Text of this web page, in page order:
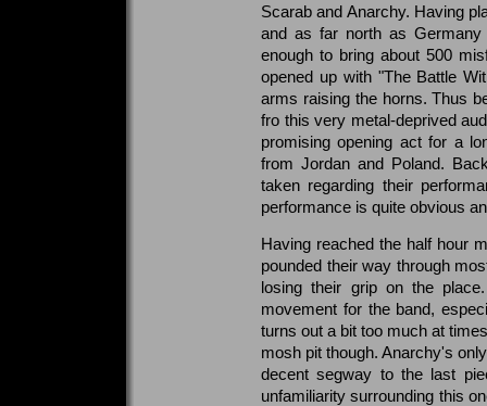
Scarab and Anarchy. Having
and as far north as
enough to bring about 500
opened up with "The Battle
arms raising the horns. Thus
fro this very metal-deprived
promising opening act for a
from Jordan and Poland.
taken regarding their
performance is quite obvious
Having reached the half hour
pounded their way through
losing their grip on the
movement for the band,
turns out a bit too much at
mosh pit though. Anarchy's
decent segway to the last
unfamiliarity surrounding this